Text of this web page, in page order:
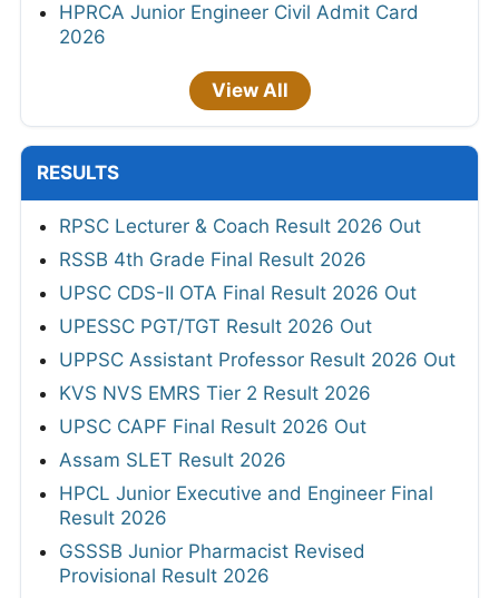
HPRCA Junior Engineer Civil Admit Card
2026
View All
RESULTS
RPSC Lecturer & Coach Result 2026 Out
RSSB 4th Grade Final Result 2026
UPSC CDS-II OTA Final Result 2026 Out
UPESSC PGT/TGT Result 2026 Out
UPPSC Assistant Professor Result 2026 Out
KVS NVS EMRS Tier 2 Result 2026
UPSC CAPF Final Result 2026 Out
Assam SLET Result 2026
HPCL Junior Executive and Engineer Final
Result 2026
GSSSB Junior Pharmacist Revised
Provisional Result 2026